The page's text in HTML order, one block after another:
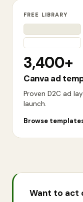
FREE LIBRARY
3,400+
Canva ad
Proven D2C ad
launch.
Browse
Want to act